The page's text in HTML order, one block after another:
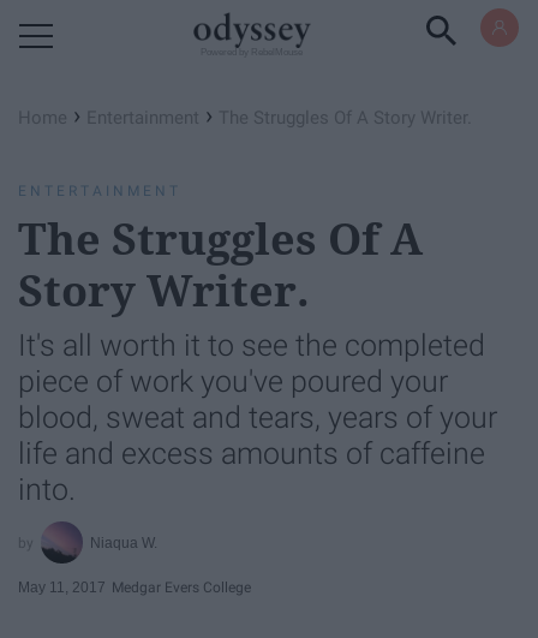
Home › Entertainment › The Struggles Of A Story Writer.
ENTERTAINMENT
The Struggles Of A
Story Writer.
It's all worth it to see the completed
piece of work you've poured your
blood, sweat and tears, years of your
life and excess amounts of caffeine
into.
Niaqua W.
May 11, 2017 Medgar Evers College